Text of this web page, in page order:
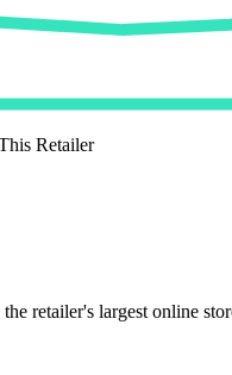
Retailer
retailer's largest online